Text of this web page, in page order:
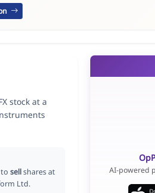
stock at a
tosellshares at
Ltd.
AI-powered